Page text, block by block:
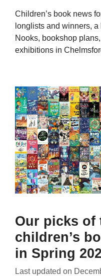
Children’s book news
longlists and winners,
Nooks, bookshop
exhibitions in
Our picks of
children’s
in Spring
Last updated on